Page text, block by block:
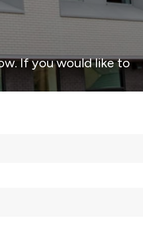
If you would like to